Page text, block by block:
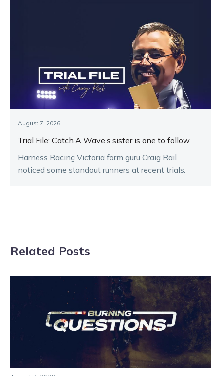
August 7, 2026
Trial File: Catch A Wave’s sister is one to follow
Harness Racing Victoria form guru Craig Rail
noticed some standout runners at recent trials.
Related Posts